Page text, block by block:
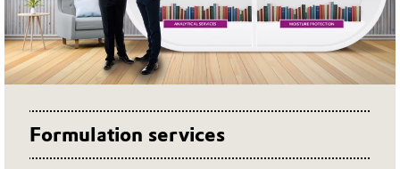
Formulation services